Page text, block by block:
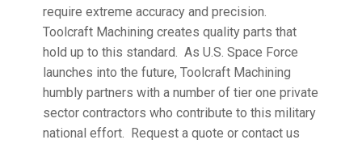
require extreme accuracy and precision.
Toolcraft Machining creates quality parts that
hold up to this standard. As U.S. Space Force
launches into the future, Toolcraft Machining
humbly partners with a number of tier one private
sector contractors who contribute to this military
national effort. Request a quote or contact us